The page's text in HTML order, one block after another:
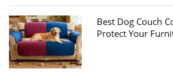
Best Dog Couch
Protect Your